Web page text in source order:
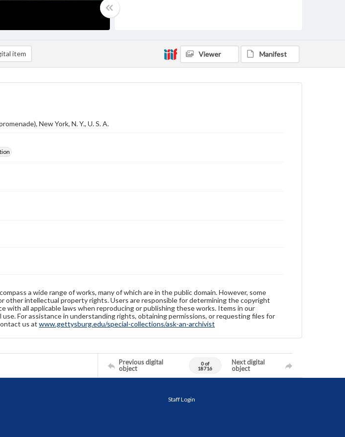
item Viewer Manifest
New York, N. Y., U. S. A.
a wide range of works, many of which are in the public domain. However, some
other intellectual property rights. Users are responsible for determining the copyright
with all applicable laws when reproducing or publishing these works. Items in our
For assistance in understanding rights, obtaining permissions, or requesting files for
us at www.gettysburg.edu/special-collections/ask-an-archivist
Previous digital
object
0 of
18716
Next digital
object
Staff Login